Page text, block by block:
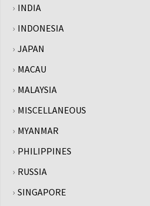
INDIA
INDONESIA
JAPAN
MACAU
MALAYSIA
MISCELLANEOUS
MYANMAR
PHILIPPINES
RUSSIA
SINGAPORE